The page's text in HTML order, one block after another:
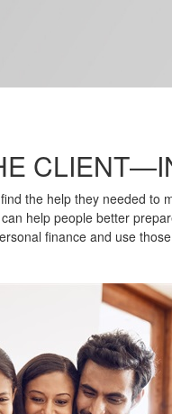
the help they needed to
help people better
finance and use